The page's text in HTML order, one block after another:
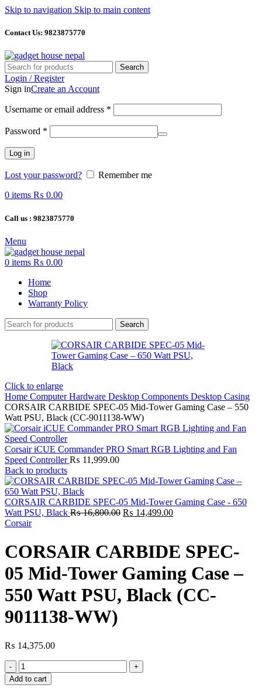
Skip to navigation Skip to main content
Contact Us: 9823875770
Search
Login / Register
Sign inCreate an Account
Username or email address *
Password *
Log in
Lost your password?
Remember me
0 items ₨ 0.00
Call us : 9823875770
Menu
0 items ₨ 0.00
Home
Shop
Warranty Policy
Search
Click to enlarge
Home Computer Hardware Desktop Components Desktop Casing
CORSAIR CARBIDE SPEC-05 Mid-Tower Gaming Case – 550
Watt PSU, Black (CC-9011138-WW)
Corsair iCUE Commander PRO Smart RGB Lighting and Fan
Speed Controller₨ 11,999.00
Back to products
CORSAIR CARBIDE SPEC-05 Mid-Tower Gaming Case - 650
Watt PSU, Black ₨16,800.00 Original
₨ 16,800.00.
₨ 14,499.00Current
₨ 14,499.00.
Corsair
CORSAIR CARBIDE SPEC-
05 Mid-Tower Gaming Case –
550 Watt PSU, Black (CC-
9011138-WW)
₨ 14,375.00
CORSAIR
CARBIDE
SPEC-
Add to cart